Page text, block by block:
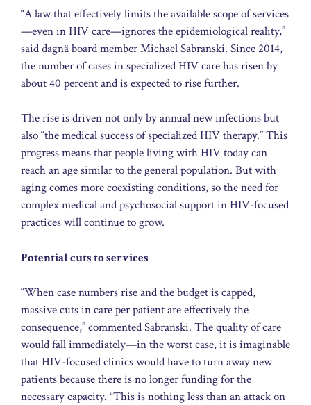
“A law that effectively limits the available scope of services
—even in HIV care—ignores the epidemiological reality,”
said dagnä board member Michael Sabranski. Since 2014,
the number of cases in specialized HIV care has risen by
about 40 percent and is expected to rise further.
The rise is driven not only by annual new infections but
also “the medical success of specialized HIV therapy.” This
progress means that people living with HIV today can
reach an age similar to the general population. But with
aging comes more coexisting conditions, so the need for
complex medical and psychosocial support in HIV-focused
practices will continue to grow.
Potential cuts to services
“When case numbers rise and the budget is capped,
massive cuts in care per patient are effectively the
consequence,” commented Sabranski. The quality of care
would fall immediately—in the worst case, it is imaginable
that HIV-focused clinics would have to turn away new
patients because there is no longer funding for the
necessary capacity. “This is nothing less than an attack on